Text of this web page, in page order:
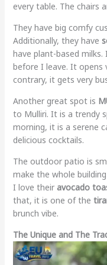
every table. The chairs
They have big comfy
Additionally, they have
have plant-based
before I leave. It opens
contrary, it gets very
Another great spot is
to Mulliri. It is a trendy
morning, it is a serene
delicious cocktails.
The outdoor patio is
make the whole
I love their avocado
that, it is one of the
brunch vibe.
The Unique and The